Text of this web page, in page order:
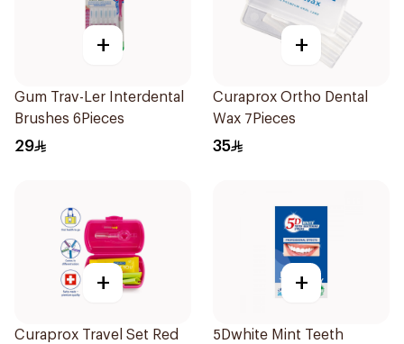
+
Gum Trav-Ler Interdental
Brushes 6Pieces
29
+
Curaprox Ortho Dental
Wax 7Pieces
35
+
Curaprox Travel Set Red
+
5Dwhite Mint Teeth